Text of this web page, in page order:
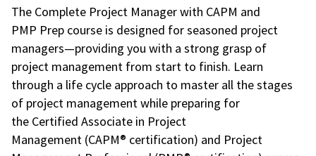
The Complete Project Manager with CAPM and
PMP Prep course is designed for seasoned project
managers—providing you with a strong grasp of
project management from start to finish. Learn
through a life cycle approach to master all the stages
of project management while preparing for
the Certified Associate in Project
Management (CAPM® certification) and Project